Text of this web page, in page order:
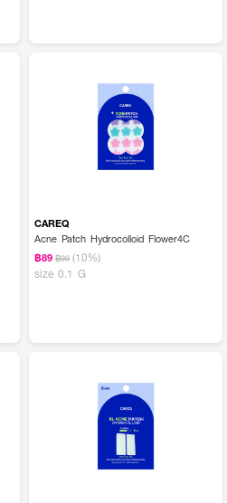
CAREQ
Acne Patch Hydrocolloid Flower4C
฿89 ฿99 (10%)
size 0.1 G